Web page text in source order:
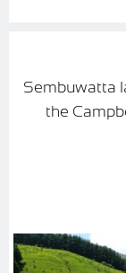
Sembuwatta
the